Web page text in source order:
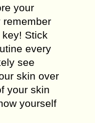
your
remember
Stick
every
see
skin over
your skin
yourself